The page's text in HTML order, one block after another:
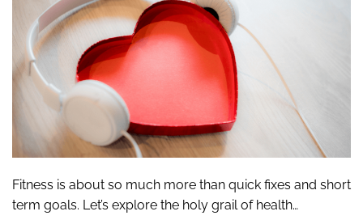
Fitness is about so much more than quick fixes and short
term goals. Let’s explore the holy grail of health…